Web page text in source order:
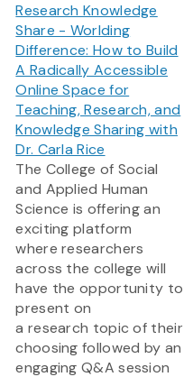
Research Knowledge
Share - Worlding
Difference: How to Build
A Radically Accessible
Online Space for
Teaching, Research, and
Knowledge Sharing with
Dr. Carla Rice
The College of Social
and Applied Human
Science is offering an
exciting platform
where researchers
across the college will
have the opportunity to
present on
a research topic of their
choosing followed by an
engaging Q&A session